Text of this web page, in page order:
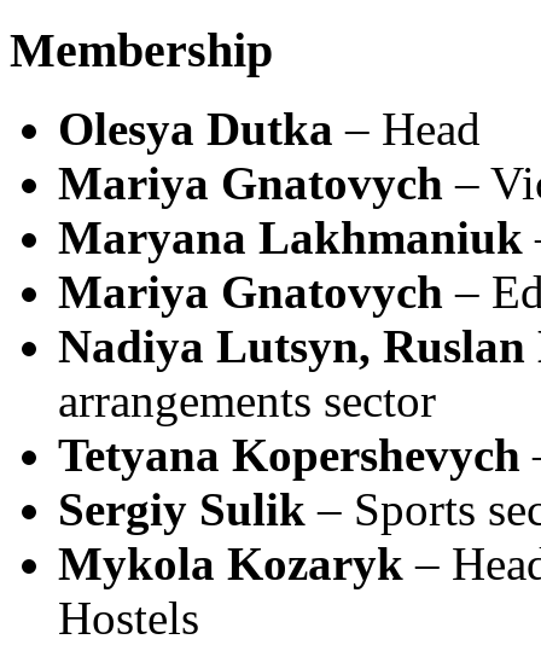
Membership
Olesya Dutka – Head
Mariya Gnatovych –
Maryana Lakhmaniuk
Mariya Gnatovych –
Nadiya Lutsyn,
arrangements sector
Tetyana Kopershevych
Sergiy Sulik – Sports
Mykola Kozaryk –
Hostels